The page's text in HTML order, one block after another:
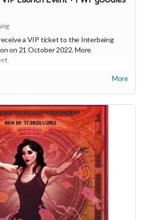
a VIP ticket to the Interbeing
on 21 October 2022. More
FWF tote bag and 2500 SEEDS* - a
(https://joinseeds.earth).
More